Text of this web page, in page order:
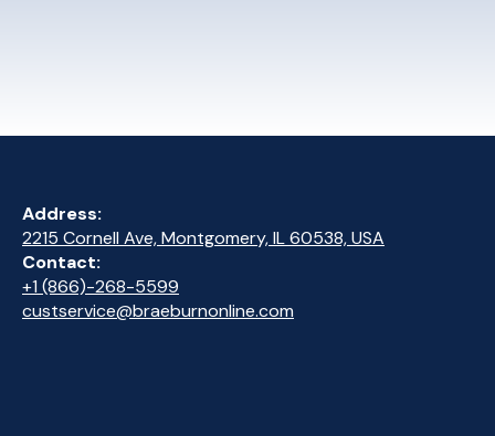
Address:
2215 Cornell Ave, Montgomery, IL 60538, USA
Contact:
+1 (866)-268-5599
custservice@braeburnonline.com